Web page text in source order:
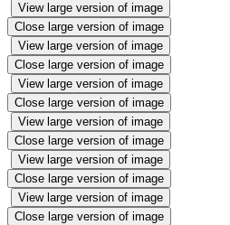
View large version of image
Close large version of image
View large version of image
Close large version of image
View large version of image
Close large version of image
View large version of image
Close large version of image
View large version of image
Close large version of image
View large version of image
Close large version of image